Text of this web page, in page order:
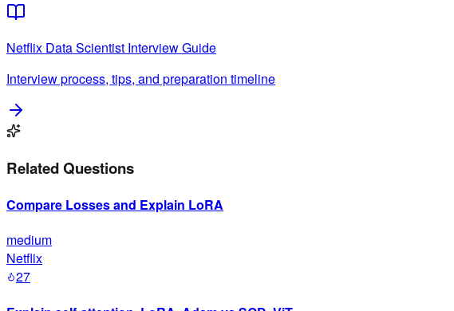
Netflix Data Scientist Interview Guide
Interview process, tips, and preparation timeline
Related Questions
Compare Losses and Explain LoRA
medium
Netflix
27